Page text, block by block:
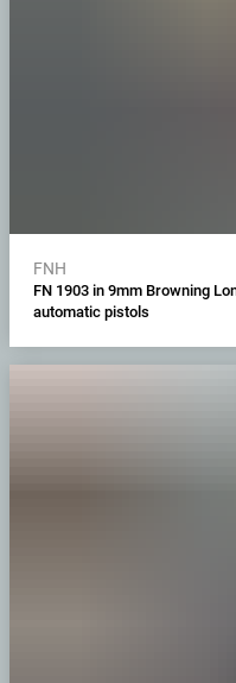
FNH
FN 1903 in 9mm Browning
automatic pistols